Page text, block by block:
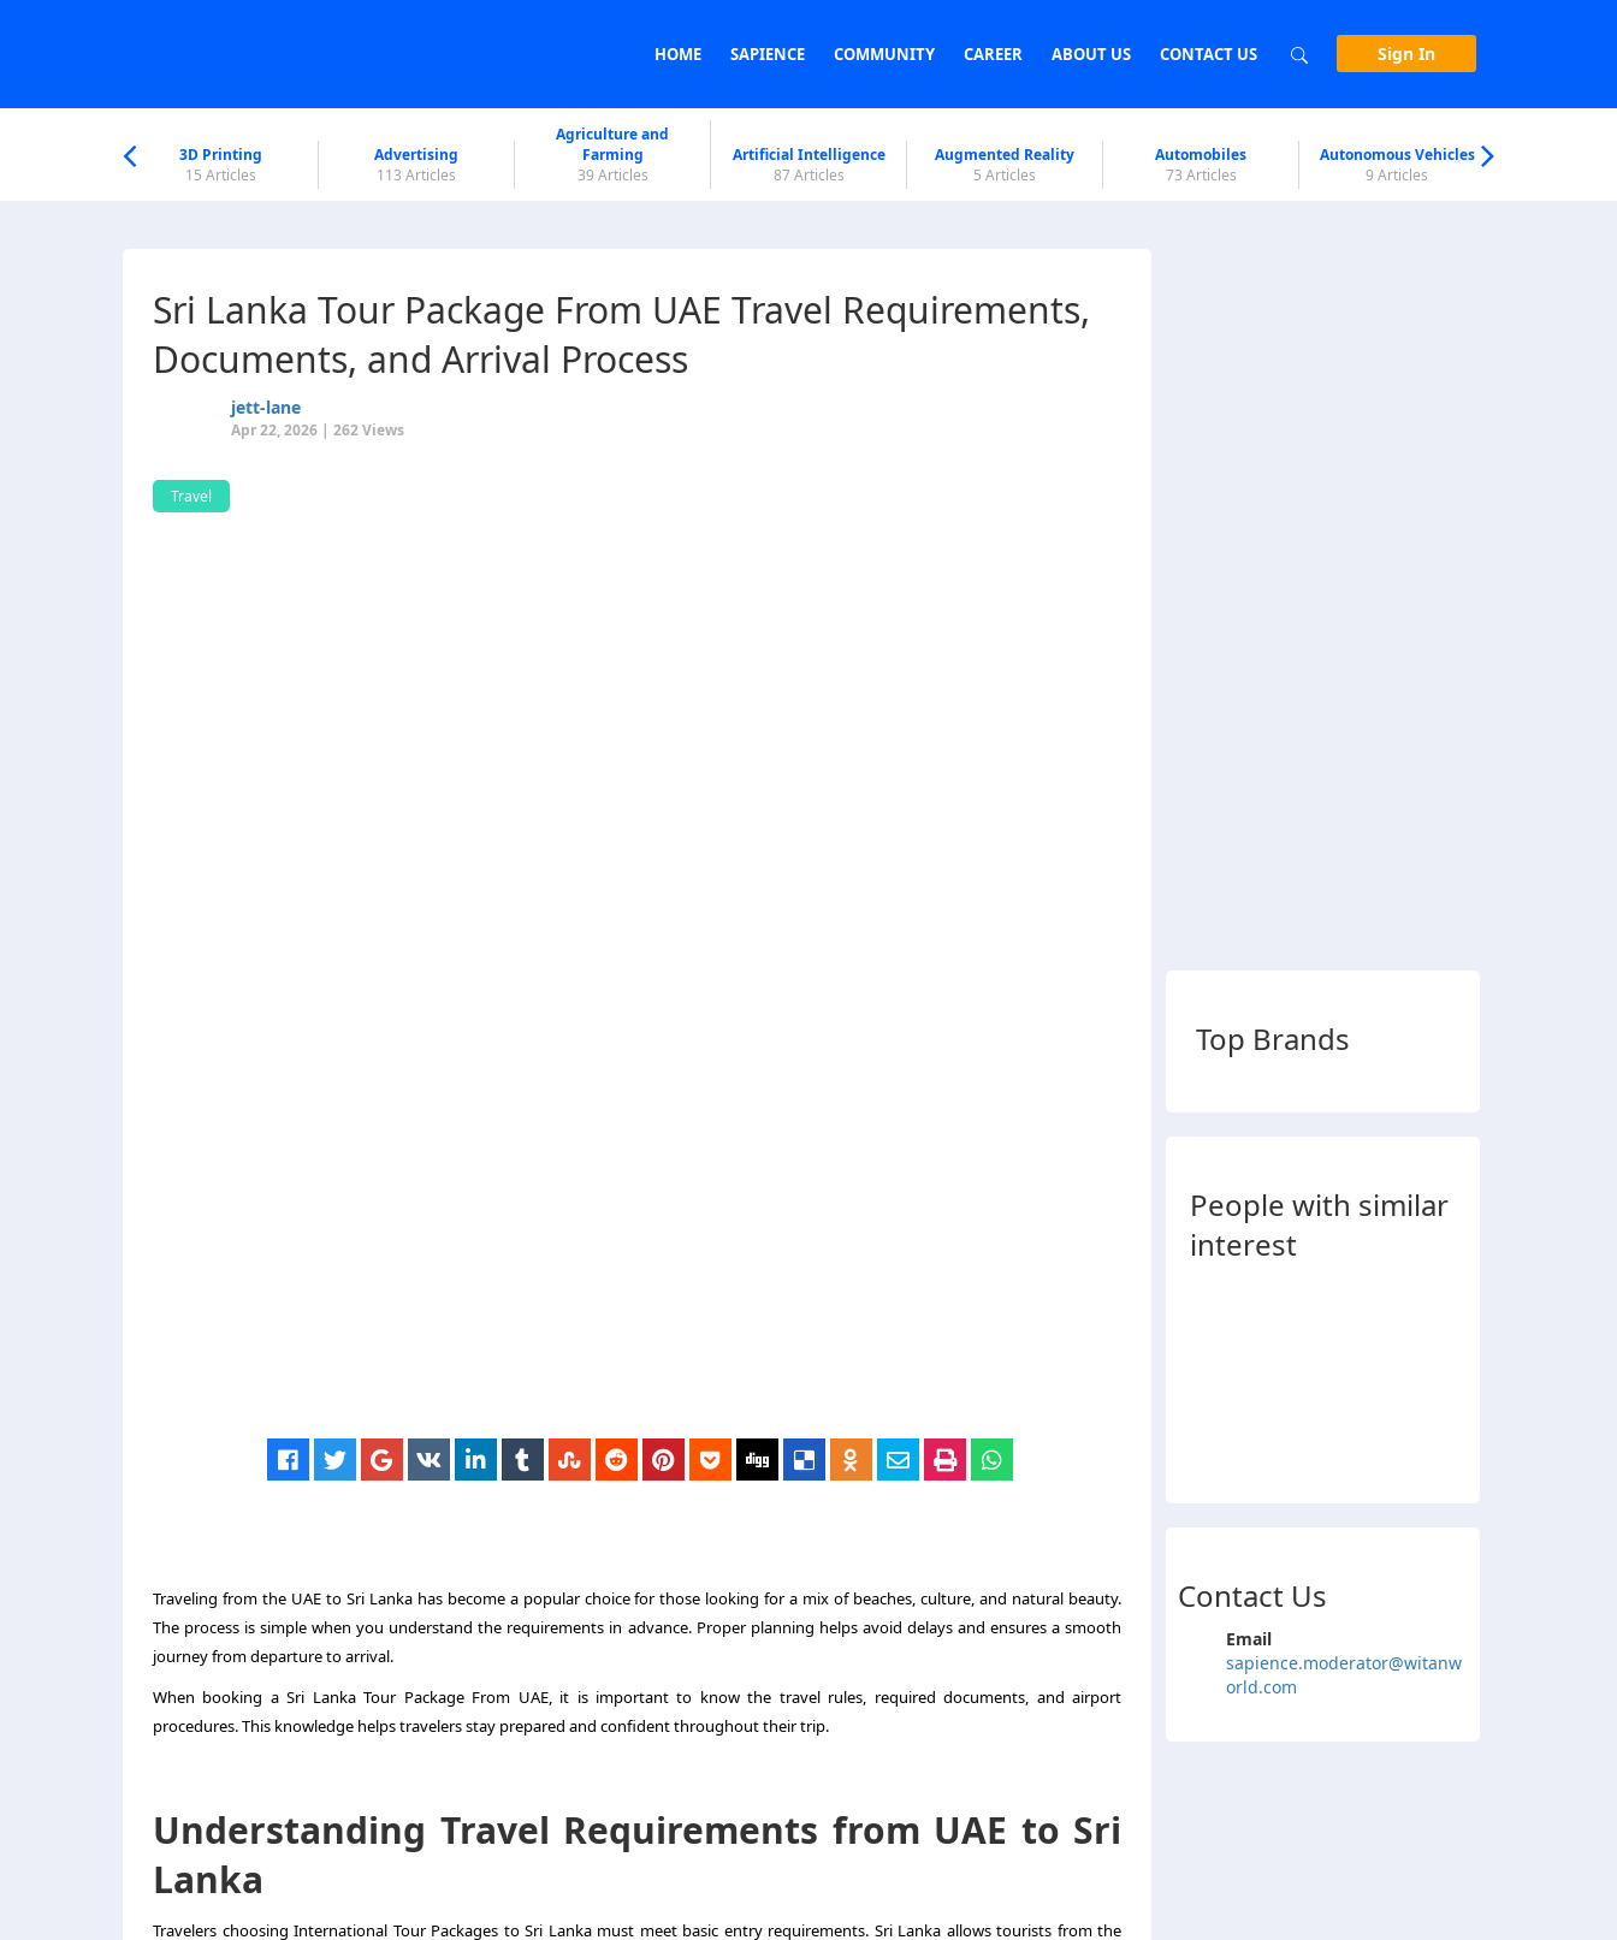
HOME SAPIENCE COMMUNITY CAREER ABOUT US CONTACT US Sign In
3D Printing
15 Articles
Advertising
113 Articles
Agriculture and
Farming
39 Articles
Artificial Intelligence
87 Articles
Augmented Reality
5 Articles
Automobiles
73 Articles
Autonomous Vehicles
9 Articles
Sri Lanka Tour Package From UAE Travel Requirements,
Documents, and Arrival Process
jett-lane
Apr 22, 2026 | 262 Views
Travel
Traveling from the UAE to Sri Lanka has become a popular choice for those looking for a mix of beaches, culture, and natural beauty.
The process is simple when you understand the requirements in advance. Proper planning helps avoid delays and ensures a smooth
journey from departure to arrival.
When booking aSri Lanka Tour Package From UAE, it is important to know the travel rules, required documents, and airport
procedures. This knowledge helps travelers stay prepared and confident throughout their trip.
Understanding Travel Requirements from UAE to Sri
Lanka
Travelers choosing International Tour Packages to Sri Lanka must meet basic entry requirements. Sri Lanka allows tourists from the
Top Brands
People with similar
interest
Contact Us
Email
sapience.moderator@witanw
orld.com